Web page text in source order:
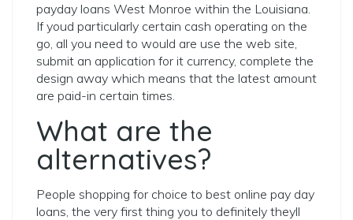
payday loans West Monroe within the Louisiana.
If youd particularly certain cash operating on the
go, all you need to would are use the web site,
submit an application for it currency, complete the
design away which means that the latest amount
are paid-in certain times.
What are the
alternatives?
People shopping for choice to best online pay day
loans, the very first thing you to definitely theyll